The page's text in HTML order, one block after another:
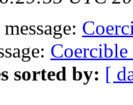
Coercible
sorted by: [